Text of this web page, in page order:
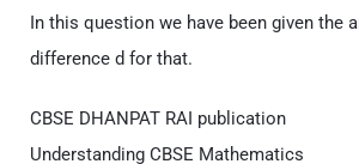
In this question we have been given the
difference d for that.
CBSE DHANPAT RAI publication
Understanding CBSE Mathematics